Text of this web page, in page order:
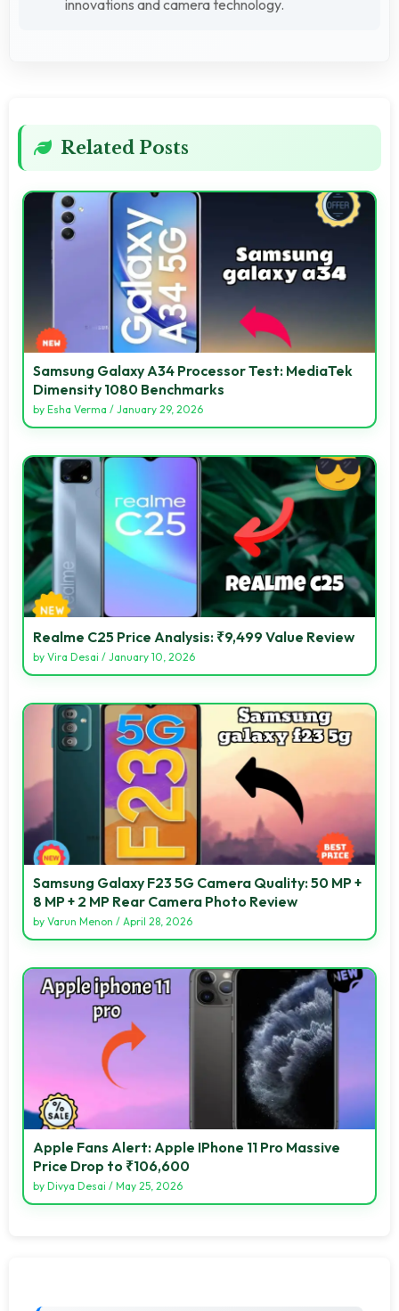
innovations and camera technology.
Related Posts
Samsung Galaxy A34 Processor Test: MediaTek
Dimensity 1080 Benchmarks
by Esha Verma / January 29, 2026
Realme C25 Price Analysis: ₹9,499 Value Review
by Vira Desai / January 10, 2026
Samsung Galaxy F23 5G Camera Quality: 50 MP +
8 MP + 2 MP Rear Camera Photo Review
by Varun Menon / April 28, 2026
Apple Fans Alert: Apple IPhone 11 Pro Massive
Price Drop to ₹106,600
by Divya Desai / May 25, 2026